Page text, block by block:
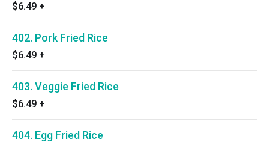
$6.49 +
402. Pork Fried Rice
$6.49 +
403. Veggie Fried Rice
$6.49 +
404. Egg Fried Rice